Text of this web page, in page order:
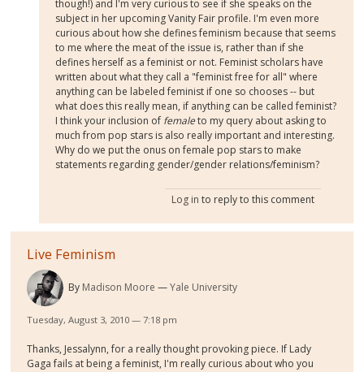
though!) and I'm very curious to see if she speaks on the
subject in her upcoming Vanity Fair profile. I'm even more
curious about how she defines feminism because that seems
to me where the meat of the issue is, rather than if she
defines herself as a feminist or not. Feminist scholars have
written about what they call a "feminist free for all" where
anything can be labeled feminist if one so chooses -- but
what does this really mean, if anything can be called feminist?
I think your inclusion of femaleto my query about asking to
much from pop stars is also really important and interesting.
Why do we put the onus on female pop stars to make
statements regarding gender/gender relations/feminism?
Log in to reply to this comment
Live Feminism
By Madison Moore Yale University
Tuesday, August 3, 2010 — 7:18 pm
Thanks, Jessalynn, for a really thought provoking piece. If Lady
Gaga fails at being a feminist, I'm really curious about who you